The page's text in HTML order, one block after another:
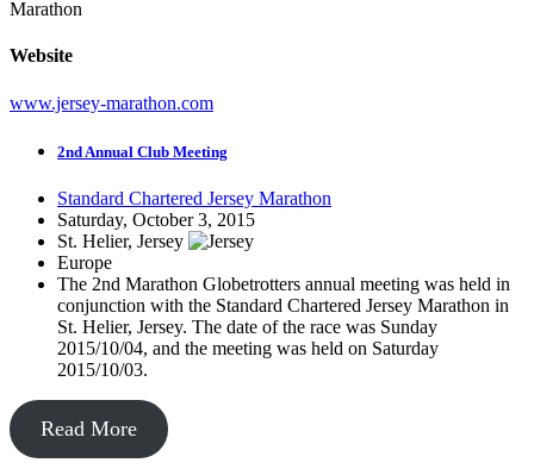
Marathon
Website
www.jersey-marathon.com
2nd Annual Club Meeting
Standard Chartered Jersey Marathon
Saturday, October 3, 2015
St. Helier, Jersey
Europe
The 2nd Marathon Globetrotters annual meeting was held in
conjunction with the Standard Chartered Jersey Marathon in
St. Helier, Jersey. The date of the race was Sunday
2015/10/04, and the meeting was held on Saturday
2015/10/03.
Read More